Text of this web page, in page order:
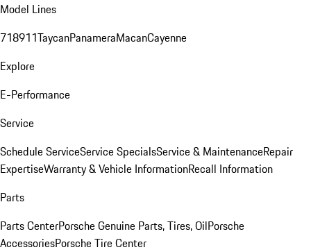
Model Lines
718911TaycanPanameraMacanCayenne
Explore
E-Performance
Service
Schedule ServiceService SpecialsService & MaintenanceRepair
ExpertiseWarranty & Vehicle InformationRecall Information
Parts
Parts CenterPorsche Genuine Parts, Tires, OilPorsche
AccessoriesPorsche Tire Center